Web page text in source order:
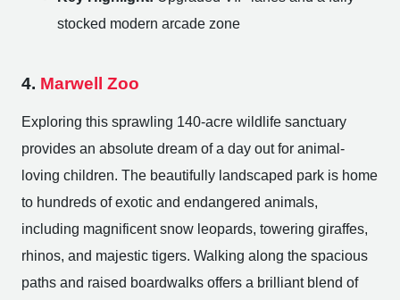
stocked modern arcade zone
4. Marwell Zoo
Exploring this sprawling 140-acre wildlife sanctuary
provides an absolute dream of a day out for animal-
loving children. The beautifully landscaped park is home
to hundreds of exotic and endangered animals,
including magnificent snow leopards, towering giraffes,
rhinos, and majestic tigers. Walking along the spacious
paths and raised boardwalks offers a brilliant blend of